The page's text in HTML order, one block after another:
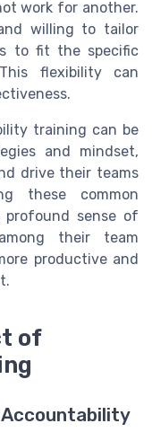
work for another.
willing to tailor
to fit the specific
flexibility can
training can be
and mindset,
drive their teams
these common
profound sense of
their team
productive and
of